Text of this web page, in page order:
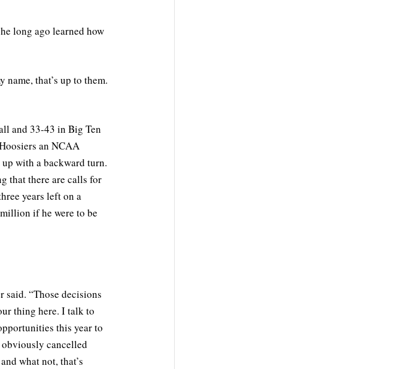
long ago learned how
that’s up to them.
and 33-43 in Big Ten
an NCAA
with a backward turn.
that there are calls for
years left on a
if he were to be
said. “Those decisions
thing here. I talk to
this year to
obviously cancelled
what not, that’s